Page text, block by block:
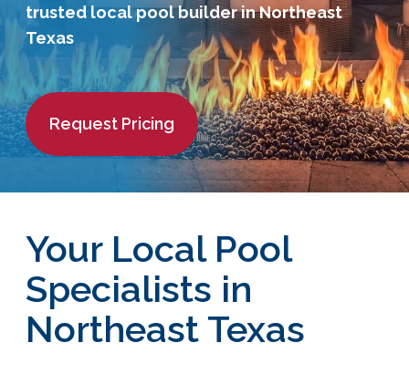
trusted local pool builder in Northeast
Texas
Request Pricing
Your Local Pool
Specialists in
Northeast Texas